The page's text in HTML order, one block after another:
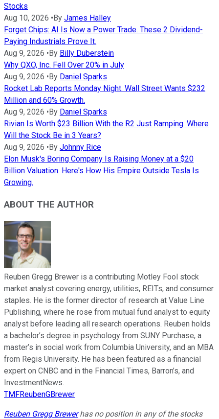
Stocks
Aug 10, 2026 • By James Halley
Forget Chips: AI Is Now a Power Trade. These 2 Dividend-
Paying Industrials Prove It.
Aug 9, 2026 • By Billy Duberstein
Why QXO, Inc. Fell Over 20% in July
Aug 9, 2026 • By Daniel Sparks
Rocket Lab Reports Monday Night. Wall Street Wants $232
Million and 60% Growth.
Aug 9, 2026 • By Daniel Sparks
Rivian Is Worth $23 Billion With the R2 Just Ramping. Where
Will the Stock Be in 3 Years?
Aug 9, 2026 • By Johnny Rice
Elon Musk's Boring Company Is Raising Money at a $20
Billion Valuation. Here's How His Empire Outside Tesla Is
Growing.
ABOUT THE AUTHOR
Reuben Gregg Brewer is a contributing Motley Fool stock
market analyst covering energy, utilities, REITs, and consumer
staples. He is the former director of research at Value Line
Publishing, where he rose from mutual fund analyst to equity
analyst before leading all research operations. Reuben holds
a bachelor’s degree in psychology from SUNY Purchase, a
master’s in social work from Columbia University, and an MBA
from Regis University. He has been featured as a financial
expert on CNBC and in the Financial Times, Barron’s, and
InvestmentNews.
TMFReubenGBrewer
Reuben Gregg Brewerhas no position in any of the stocks